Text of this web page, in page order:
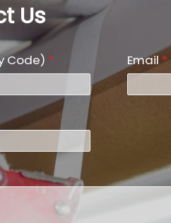
Us
Code) * Email *